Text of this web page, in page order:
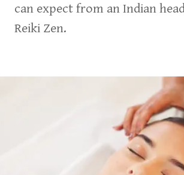
can expect from an Indian
Reiki Zen.